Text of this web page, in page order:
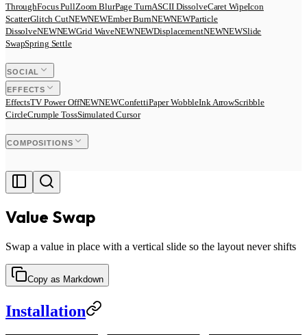
ThroughFocus PullZoom BlurPage TurnASCII DissolveCaret WipeIcon
ScatterGlitch CutNEWNEWEmber BurnNEWNEWParticle
DissolveNEWNEWGrid WaveNEWNEWDisplacementNEWNEWSlide
SwapSpring Settle
SOCIAL
EFFECTS
EffectsTV Power OffNEWNEWConfettiPaper WobbleInk ArrowScribble
CircleCrumple TossSimulated Cursor
COMPOSITIONS
Value Swap
Swap a value in place with a vertical slide so the layout never shifts
Copy as Markdown
Installation